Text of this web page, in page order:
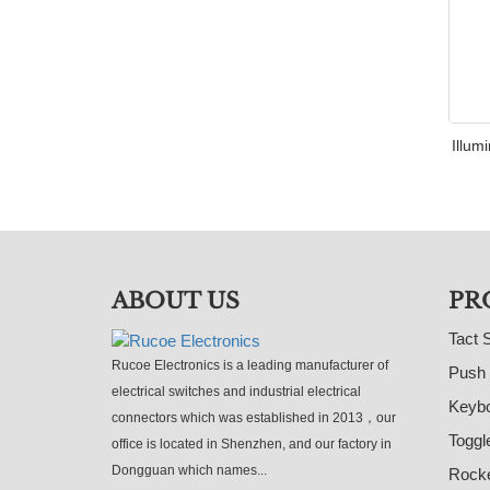
ABOUT US
Rucoe Electronics is a leading manufacturer of
electrical switches and industrial electrical
connectors which was established in 2013，our
office is located in Shenzhen, and our factory in
Dongguan which names...
Tact
Push